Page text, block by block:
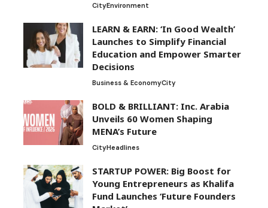
CityEnvironment
LEARN & EARN: ‘In Good Wealth’
Launches to Simplify Financial
Education and Empower Smarter
Decisions
Business & EconomyCity
BOLD & BRILLIANT: Inc. Arabia
Unveils 60 Women Shaping
MENA’s Future
CityHeadlines
STARTUP POWER: Big Boost for
Young Entrepreneurs as Khalifa
Fund Launches ‘Future Founders